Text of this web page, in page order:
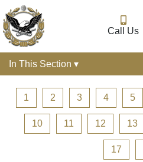
Call Us
In This Section ▾
1 2 3 4 5
10 11 12 13
17